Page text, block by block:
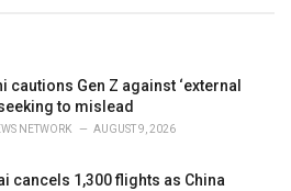
cautions Gen Z against ‘external
to mislead
NETWORK AUGUST 9, 2026
cancels 1,300 flights as China